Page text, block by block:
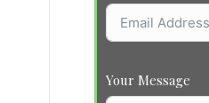
Your Message